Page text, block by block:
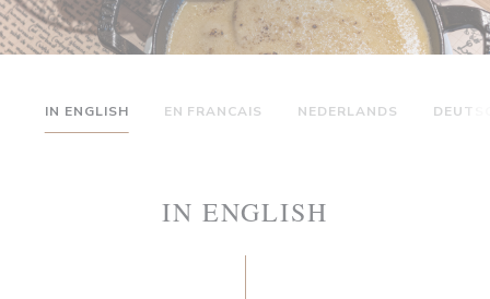
IN ENGLISH EN FRANCAIS NEDERLANDS
IN ENGLISH